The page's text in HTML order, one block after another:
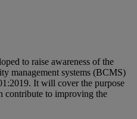
to raise awareness of the
management systems (BCMS)
It will cover the purpose
contribute to improving the